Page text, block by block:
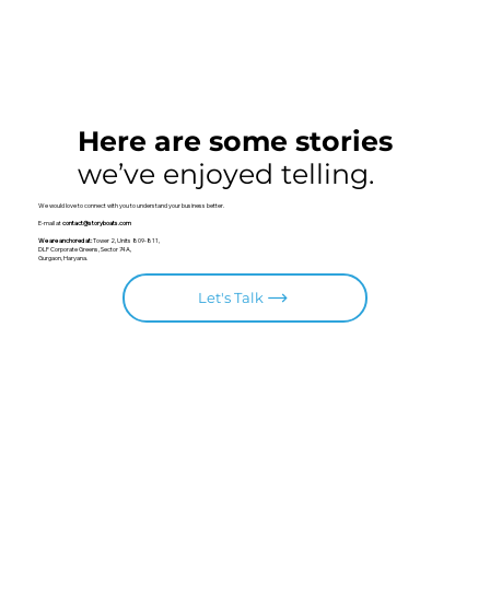
Here are some stories
we’ve enjoyed telling.
We would love to connect with you to understand your business better.
E-mail atcontact@storyboats.com
We are anchored at:Tower 2, Units 809-811,
DLF Corporate Greens, Sector 74A,
Gurgaon, Haryana.
Let's Talk